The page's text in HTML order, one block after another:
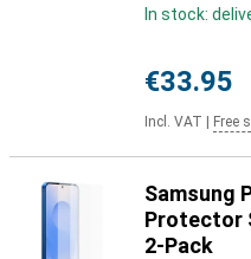
In stock:
€33.95
Incl. VAT Free
Samsung
Protector
2-Pack